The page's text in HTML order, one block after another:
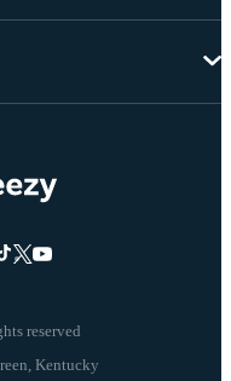
reserved